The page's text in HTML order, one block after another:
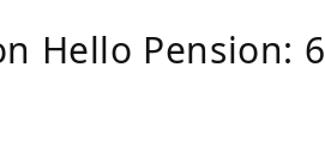
Hello Pension: 6